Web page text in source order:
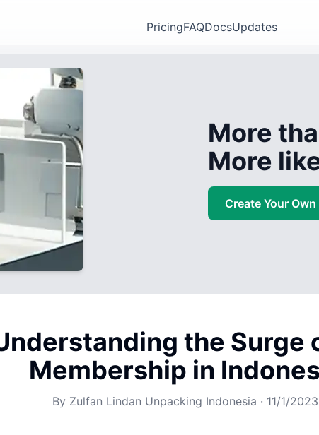
PricingFAQDocsUpdates
More
More
Create Your Own
the Surge
Membership in
By Zulfan Lindan Unpacking Indonesia · 11/1/2023